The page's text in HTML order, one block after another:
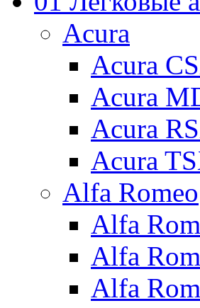
Acura
Acura
Acura
Acura
Acura
Alfa Romeo
Alfa
Alfa
Alfa